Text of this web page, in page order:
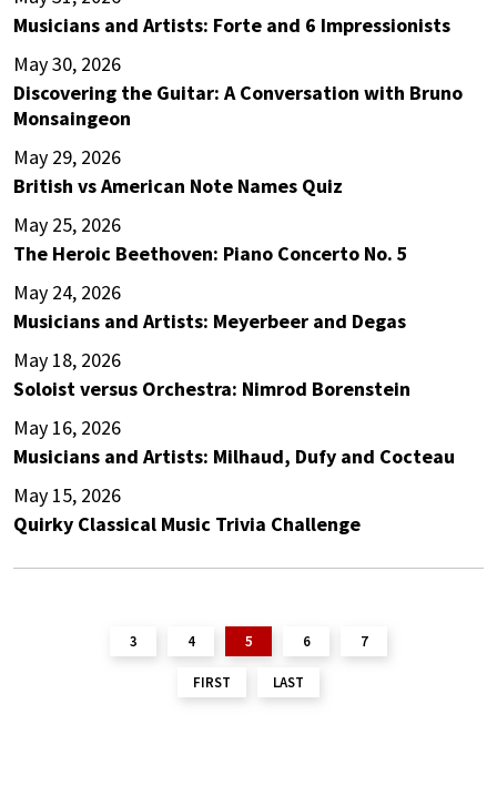
Musicians and Artists: Forte and 6 Impressionists
May 30, 2026
Discovering the Guitar: A Conversation with Bruno
Monsaingeon
May 29, 2026
British vs American Note Names Quiz
May 25, 2026
The Heroic Beethoven: Piano Concerto No. 5
May 24, 2026
Musicians and Artists: Meyerbeer and Degas
May 18, 2026
Soloist versus Orchestra: Nimrod Borenstein
May 16, 2026
Musicians and Artists: Milhaud, Dufy and Cocteau
May 15, 2026
Quirky Classical Music Trivia Challenge
FIRST
3 4 5 6 7
LAST